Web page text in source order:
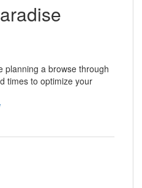
planning a browse through
times to optimize your